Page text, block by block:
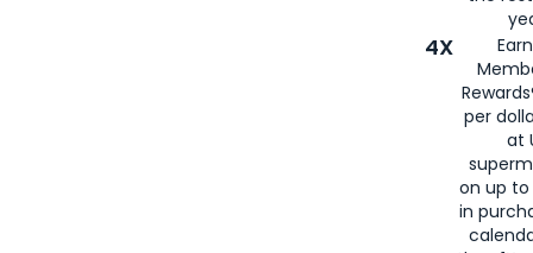
4X
per
at
on up to
in